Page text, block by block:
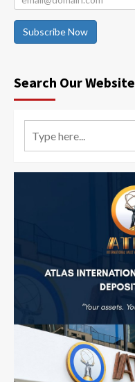
Subscribe Now
Search Our Website